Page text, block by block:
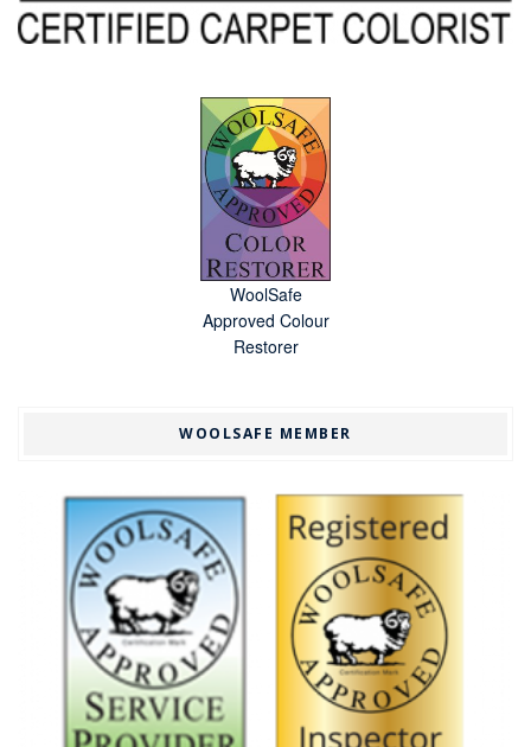
WoolSafe
Approved Colour
Restorer
WOOLSAFE MEMBER